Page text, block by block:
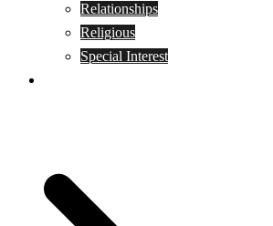
Relationships
Religious
Special Interest